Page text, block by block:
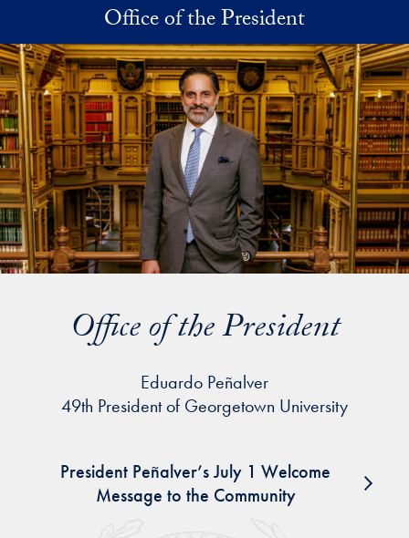
Skip to main contentOffice of the President
Office of the President
Eduardo Peñalver
49th President of Georgetown University
President Peñalver’s July 1 Welcome
Message to the Community